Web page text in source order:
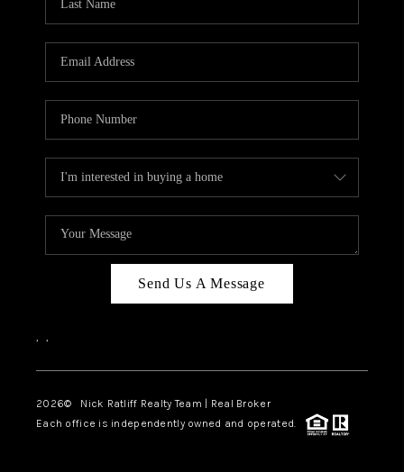
Send Us A Message
, ,
2026© Nick Ratliff Realty Team | Real Broker
Each office is independently owned and operated.